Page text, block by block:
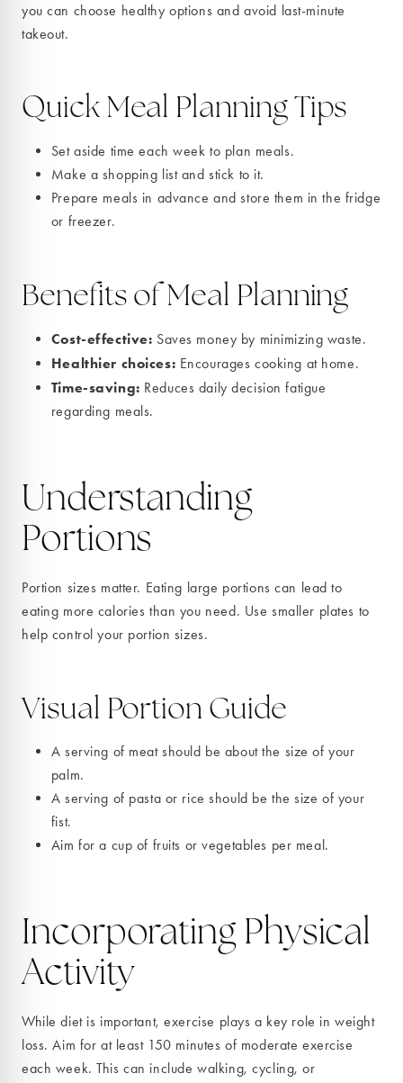
you can choose healthy options and avoid last-minute
takeout.
Quick Meal Planning Tips
Set aside time each week to plan meals.
Make a shopping list and stick to it.
Prepare meals in advance and store them in the fridge
or freezer.
Benefits of Meal Planning
Cost-effective: Saves money by minimizing waste.
Healthier choices: Encourages cooking at home.
Time-saving: Reduces daily decision fatigue
regarding meals.
Understanding
Portions
Portion sizes matter. Eating large portions can lead to
eating more calories than you need. Use smaller plates to
help control your portion sizes.
Visual Portion Guide
A serving of meat should be about the size of your
palm.
A serving of pasta or rice should be the size of your
fist.
Aim for a cup of fruits or vegetables per meal.
Incorporating Physical
Activity
While diet is important, exercise plays a key role in weight
loss. Aim for at least 150 minutes of moderate exercise
each week. This can include walking, cycling, or